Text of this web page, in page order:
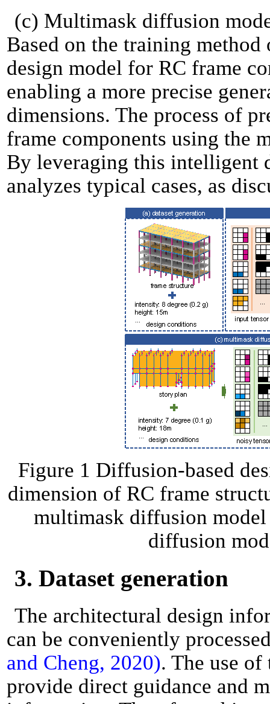
(c) Multimask diffusion
Based on the training
design model for RC frame
enabling a more precise
dimensions. The process of
frame components using the
By leveraging this intelligent
analyzes typical cases, as
Figure 1 Diffusion-based
dimension of RC frame
multimask diffusion
diffusion
3. Dataset generation
The architectural design
can be conveniently
and Cheng, 2020). The use
provide direct guidance and